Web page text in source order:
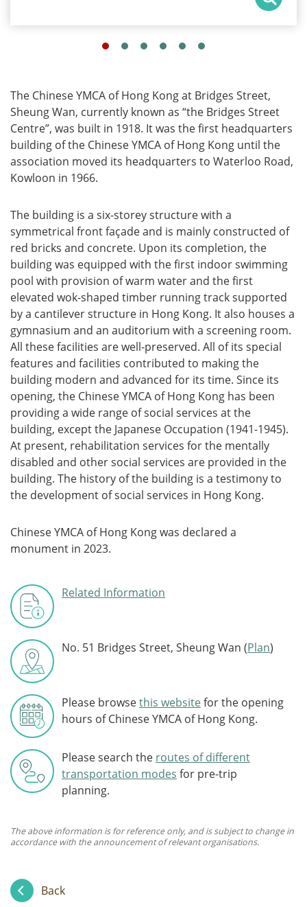
The Chinese YMCA of Hong Kong at Bridges Street,
Sheung Wan, currently known as “the Bridges Street
Centre”, was built in 1918. It was the first headquarters
building of the Chinese YMCA of Hong Kong until the
association moved its headquarters to Waterloo Road,
Kowloon in 1966.
The building is a six-storey structure with a
symmetrical front façade and is mainly constructed of
red bricks and concrete. Upon its completion, the
building was equipped with the first indoor swimming
pool with provision of warm water and the first
elevated wok-shaped timber running track supported
by a cantilever structure in Hong Kong. It also houses a
gymnasium and an auditorium with a screening room.
All these facilities are well-preserved. All of its special
features and facilities contributed to making the
building modern and advanced for its time. Since its
opening, the Chinese YMCA of Hong Kong has been
providing a wide range of social services at the
building, except the Japanese Occupation (1941-1945).
At present, rehabilitation services for the mentally
disabled and other social services are provided in the
building. The history of the building is a testimony to
the development of social services in Hong Kong.
Chinese YMCA of Hong Kong was declared a
monument in 2023.
Related Information
No. 51 Bridges Street, Sheung Wan (Plan)
Please browsethis websitefor the opening
hours of Chinese YMCA of Hong Kong.
Please search the routes of different
transportation modes for pre-trip
planning.
The above information is for reference only, and is subject to change in
accordance with the announcement of relevant organisations.
Back